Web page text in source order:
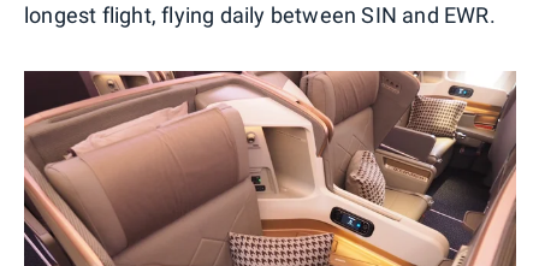
longest flight, flying daily between SIN and EWR.